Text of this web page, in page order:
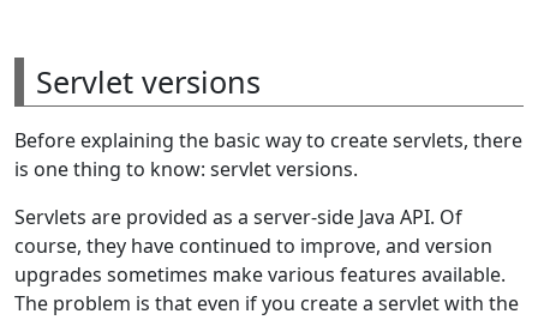
Servlet versions
Before explaining the basic way to create servlets, there
is one thing to know: servlet versions.
Servlets are provided as a server-side Java API. Of
course, they have continued to improve, and version
upgrades sometimes make various features available.
The problem is that even if you create a servlet with the